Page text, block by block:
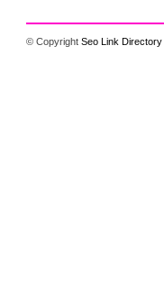
© CopyrightSeo Link Directory